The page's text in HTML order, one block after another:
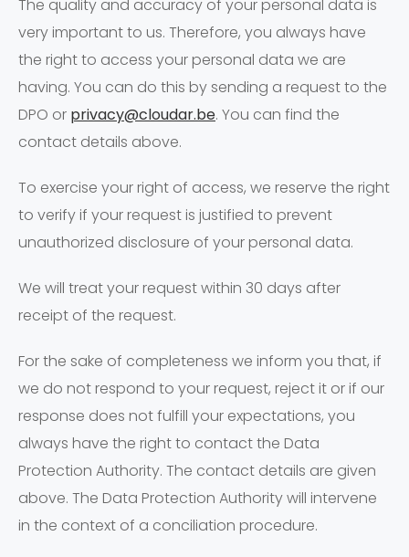
The quality and accuracy of your personal data is
very important to us. Therefore, you always have
the right to access your personal data we are
having. You can do this by sending a request to the
DPO or privacy@cloudar.be. You can find the
contact details above.
To exercise your right of access, we reserve the right
to verify if your request is justified to prevent
unauthorized disclosure of your personal data.
We will treat your request within 30 days after
receipt of the request.
For the sake of completeness we inform you that, if
we do not respond to your request, reject it or if our
response does not fulfill your expectations, you
always have the right to contact the Data
Protection Authority. The contact details are given
above. The Data Protection Authority will intervene
in the context of a conciliation procedure.